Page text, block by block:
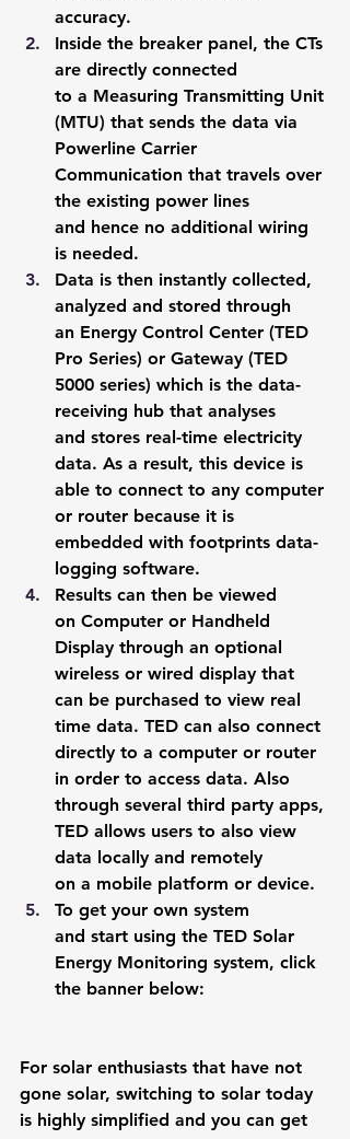
accuracy.
Inside the breaker panel, the CTs
are directly connected
to a Measuring Transmitting Unit
(MTU) that sends the data via
Powerline Carrier
Communication that travels over
the existing power lines
and hence no additional wiring
is needed.
Data is then instantly collected,
analyzed and stored through
an Energy Control Center (TED
Pro Series) or Gateway (TED
5000 series) which is the data-
receiving hub that analyses
and stores real-time electricity
data. As a result, this device is
able to connect to any computer
or router because it is
embedded with footprints data-
logging software.
Results can then be viewed
on Computer or Handheld
Display through an optional
wireless or wired display that
can be purchased to view real
time data. TED can also connect
directly to a computer or router
in order to access data. Also
through several third party apps,
TED allows users to also view
data locally and remotely
on a mobile platform or device.
To get your own system
and start using the TED Solar
Energy Monitoring system, click
the banner below:
For solar enthusiasts that have not
gone solar, switching to solar today
is highly simplified and you can get